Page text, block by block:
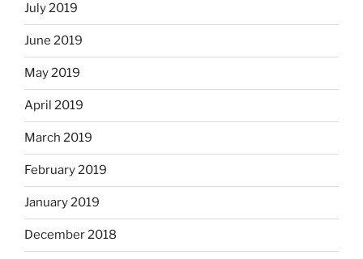
July 2019
June 2019
May 2019
April 2019
March 2019
February 2019
January 2019
December 2018